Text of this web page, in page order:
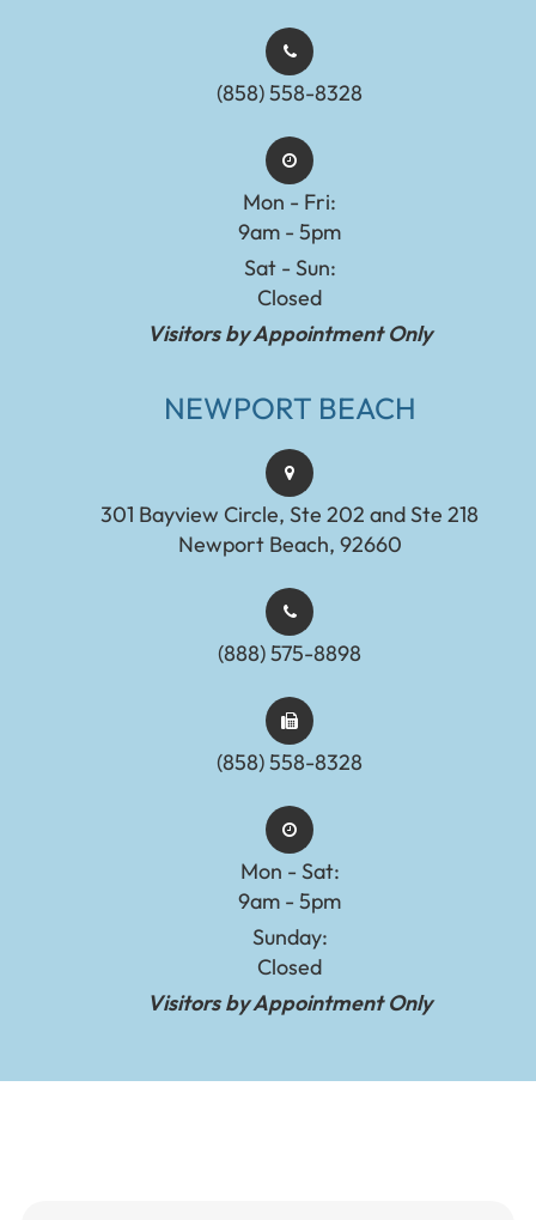
(858) 558-8328
Mon - Fri:
9am - 5pm
Sat - Sun:
Closed
Visitors by Appointment Only
NEWPORT BEACH
301 Bayview Circle, Ste 202 and Ste 218
Newport Beach, 92660
(888) 575-8898​​​​​​​​​​​​​​
(858) 558-8328
Mon - Sat:
9am - 5pm
Sunday:
Closed
Visitors by Appointment Only